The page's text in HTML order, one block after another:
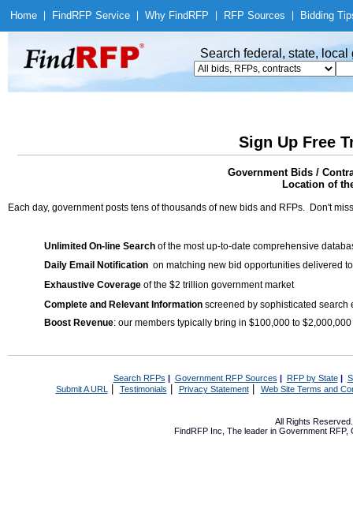
Home Find RFP Service Why Find RFP RFP Sources Bidding
Search federal, state,
Sign Up Free
Government Bids /
Location of
Each day, government posts tens of thousands of new bids and RFPs. Don't
Unlimited On-line Search of the most up-to-date comprehensive
Daily Email Notification on matching new bid opportunities delivered
Exhaustive Coverage of the $2 trillion government market
Complete and Relevant Information screened by sophisticated search
Boost Revenue: our members typically bring in $100,000 to
Search RFPs | Government RFP Sources | RFP by State|
Submit A URL | Testimonials Privacy Statement| Web Site Terms and
All Rights
FindRFP Inc, The leader in Government RFP,